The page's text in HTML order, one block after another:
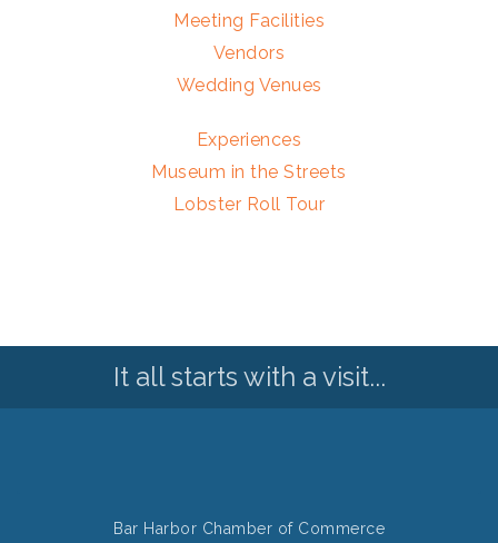
Meeting Facilities
Vendors
Wedding Venues
Experiences
Museum in the Streets
Lobster Roll Tour
It all starts with a visit...
Bar Harbor Chamber of Commerce